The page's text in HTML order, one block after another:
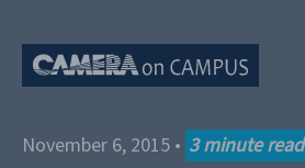
November 6, 2015 • 3 minute read